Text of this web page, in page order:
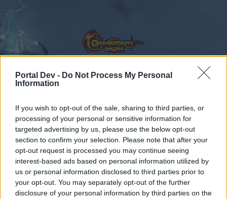
Portal Dev - Do Not Process My Personal
Information
If you wish to opt-out of the sale, sharing to third parties, or
processing of your personal or sensitive information for
targeted advertising by us, please use the below opt-out
section to confirm your selection. Please note that after your
opt-out request is processed you may continue seeing
interest-based ads based on personal information utilized by
us or personal information disclosed to third parties prior to
your opt-out. You may separately opt-out of the further
disclosure of your personal information by third parties on the
Foren Community
Speakers Corner
Liebe(r) Forum-Leser/in,
Letzte Beiträge